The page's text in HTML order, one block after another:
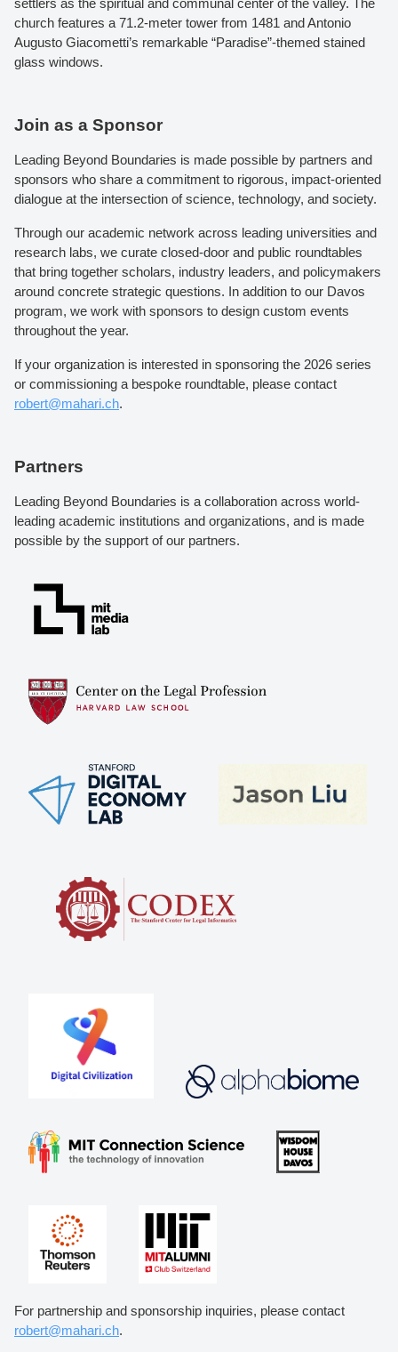
settlers as the spiritual and communal center of the valley. The
church features a 71.2-meter tower from 1481 and Antonio
Augusto Giacometti’s remarkable “Paradise”-themed stained
glass windows.
Join as a Sponsor
Leading Beyond Boundaries is made possible by partners and
sponsors who share a commitment to rigorous, impact-oriented
dialogue at the intersection of science, technology, and society.
Through our academic network across leading universities and
research labs, we curate closed-door and public roundtables
that bring together scholars, industry leaders, and policymakers
around concrete strategic questions. In addition to our Davos
program, we work with sponsors to design custom events
throughout the year.
If your organization is interested in sponsoring the 2026 series
or commissioning a bespoke roundtable, please contact
robert@mahari.ch.
Partners
Leading Beyond Boundaries is a collaboration across world-
leading academic institutions and organizations, and is made
possible by the support of our partners.
For partnership and sponsorship inquiries, please contact
robert@mahari.ch.